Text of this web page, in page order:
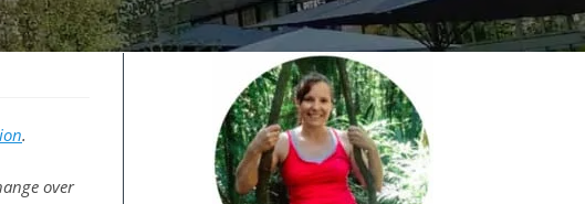
.
over